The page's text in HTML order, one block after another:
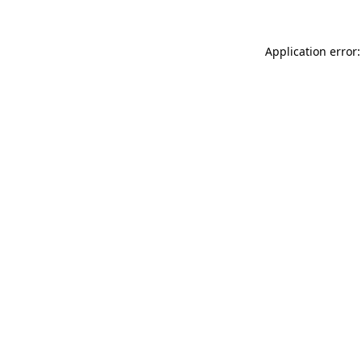
Application